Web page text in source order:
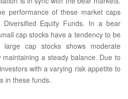
performance of these market caps
Equity Funds. In a bear
cap stocks have a tendency to be
cap stocks shows moderate
a steady balance. Due to
with a varying risk appetite to
in these funds.